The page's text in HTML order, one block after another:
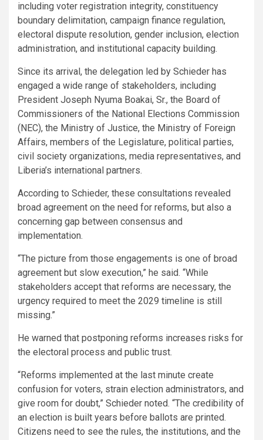
including voter registration integrity, constituency
boundary delimitation, campaign finance regulation,
electoral dispute resolution, gender inclusion, election
administration, and institutional capacity building.
Since its arrival, the delegation led by Schieder has
engaged a wide range of stakeholders, including
President Joseph Nyuma Boakai, Sr., the Board of
Commissioners of the National Elections Commission
(NEC), the Ministry of Justice, the Ministry of Foreign
Affairs, members of the Legislature, political parties,
civil society organizations, media representatives, and
Liberia’s international partners.
According to Schieder, these consultations revealed
broad agreement on the need for reforms, but also a
concerning gap between consensus and
implementation.
“The picture from those engagements is one of broad
agreement but slow execution,” he said. “While
stakeholders accept that reforms are necessary, the
urgency required to meet the 2029 timeline is still
missing.”
He warned that postponing reforms increases risks for
the electoral process and public trust.
“Reforms implemented at the last minute create
confusion for voters, strain election administrators, and
give room for doubt,” Schieder noted. “The credibility of
an election is built years before ballots are printed.
Citizens need to see the rules, the institutions, and the